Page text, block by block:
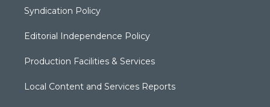
Syndication Policy
Editorial Independence Policy
Production Facilities & Services
Local Content and Services Reports